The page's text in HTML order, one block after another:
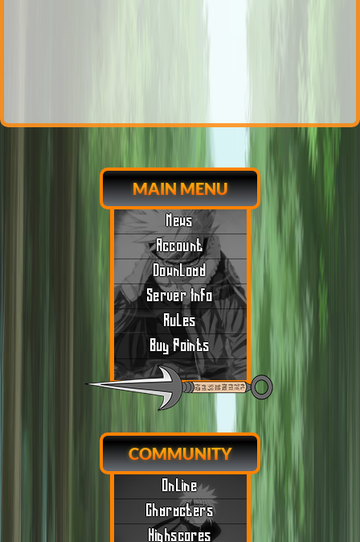
MAIN MENU
News
Account
Download
Server Info
Rules
Buy Points
COMMUNITY
Online
Characters
Highscores